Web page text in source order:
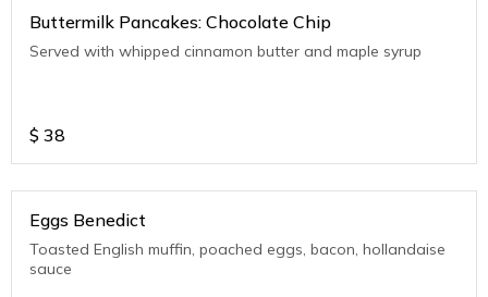
Buttermilk Pancakes: Chocolate Chip
Served with whipped cinnamon butter and maple syrup
$ 38
Eggs Benedict
Toasted English muffin, poached eggs, bacon, hollandaise
sauce